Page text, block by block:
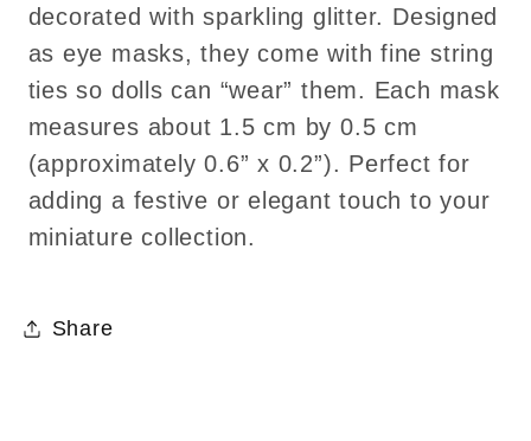
decorated with sparkling glitter. Designed
as eye masks, they come with fine string
ties so dolls can “wear” them. Each mask
measures about 1.5 cm by 0.5 cm
(approximately 0.6” x 0.2”). Perfect for
adding a festive or elegant touch to your
miniature collection.
Share